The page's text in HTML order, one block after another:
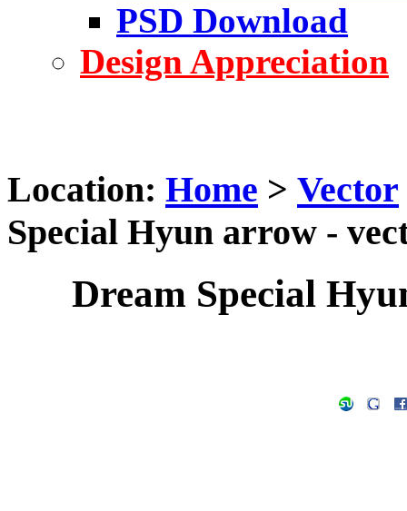
PSD Download
Design Appreciation
Location: Home > Vector
Special Hyun arrow -
Dream Special